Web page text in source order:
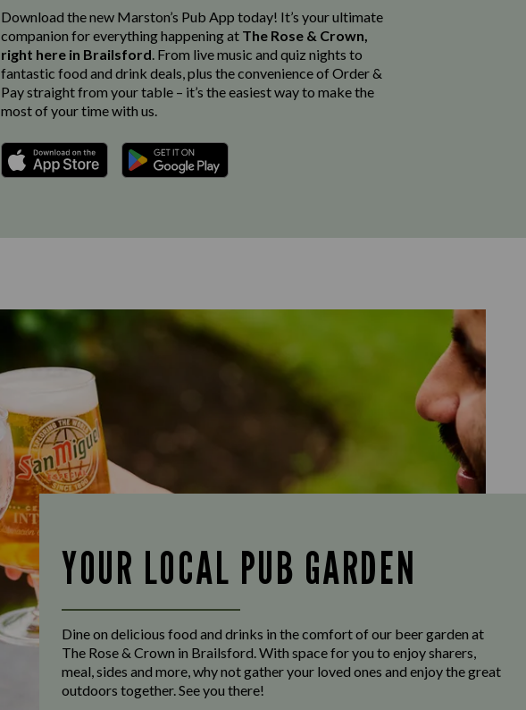
Download the new Marston’s Pub App today! It’s your ultimate
companion for everything happening at The Rose & Crown,
right here in Brailsford . From live music and quiz nights to
fantastic food and drink deals, plus the convenience of Order &
Pay straight from your table – it’s the easiest way to make the
most of your time with us.
YOUR LOCAL PUB GARDEN
Dine on delicious food and drinks in the comfort of our beer garden at
The Rose & Crown in Brailsford. With space for you to enjoy sharers,
meal, sides and more, why not gather your loved ones and enjoy the great
outdoors together. See you there!